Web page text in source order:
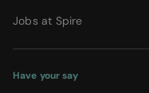
Jobs at Spire
Have your say